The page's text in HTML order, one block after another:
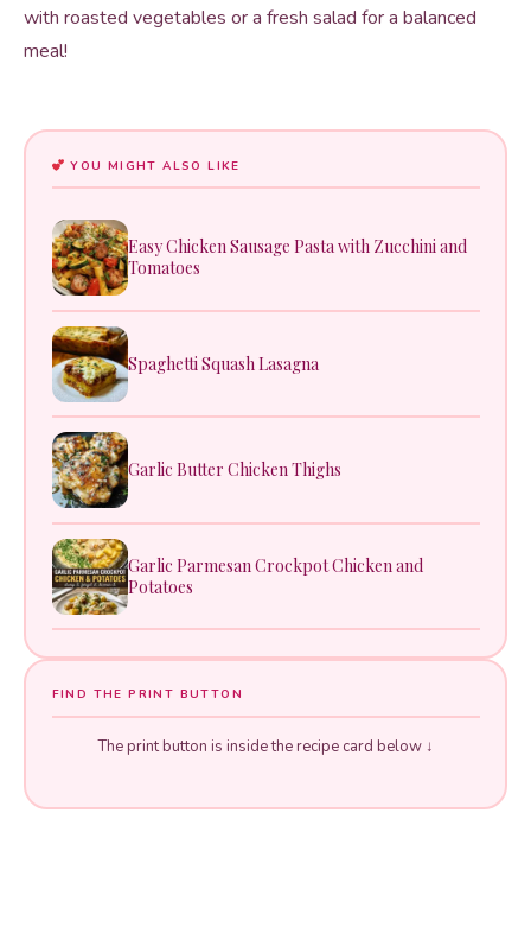
with roasted vegetables or a fresh salad for a balanced
meal!
YOU MIGHT ALSO LIKE
Easy Chicken Sausage Pasta with Zucchini and
Tomatoes
Spaghetti Squash Lasagna
Garlic Butter Chicken Thighs
Garlic Parmesan Crockpot Chicken and
Potatoes
FIND THE PRINT BUTTON
The print button is inside the recipe card below ↓